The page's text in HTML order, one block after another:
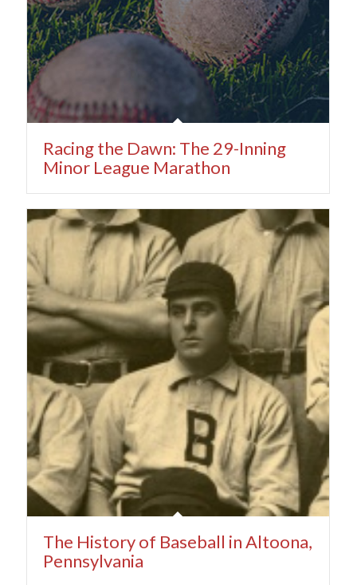
Racing the Dawn: The 29-Inning
Minor League Marathon
The History of Baseball in Altoona,
Pennsylvania